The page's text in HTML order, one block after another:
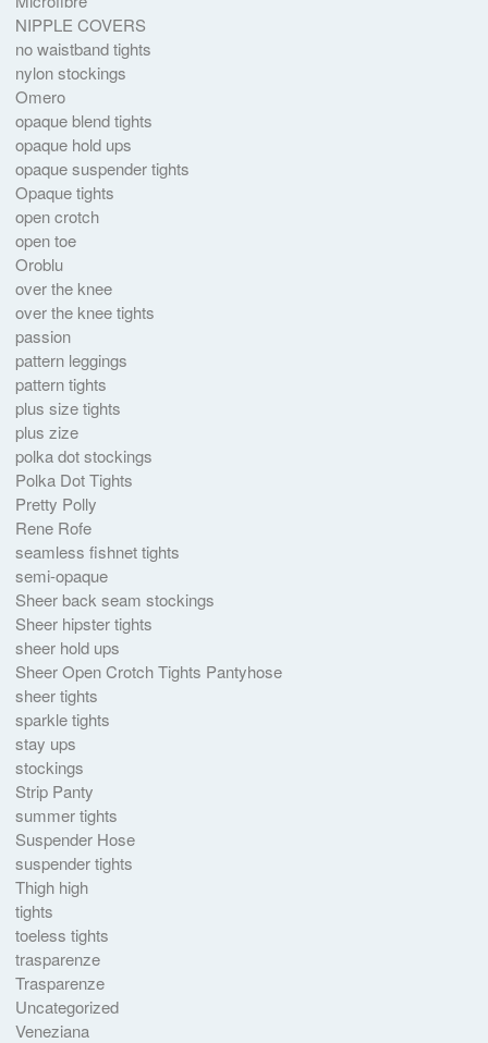
NIPPLE COVERS
no waistband tights
nylon stockings
Omero
opaque blend tights
opaque hold ups
opaque suspender tights
Opaque tights
open crotch
open toe
Oroblu
over the knee
over the knee tights
passion
pattern leggings
pattern tights
plus size tights
plus zize
polka dot stockings
Polka Dot Tights
Pretty Polly
Rene Rofe
seamless fishnet tights
semi-opaque
Sheer back seam stockings
Sheer hipster tights
sheer hold ups
Sheer Open Crotch Tights Pantyhose
sheer tights
sparkle tights
stay ups
stockings
Strip Panty
summer tights
Suspender Hose
suspender tights
Thigh high
tights
toeless tights
trasparenze
Trasparenze
Uncategorized
Veneziana